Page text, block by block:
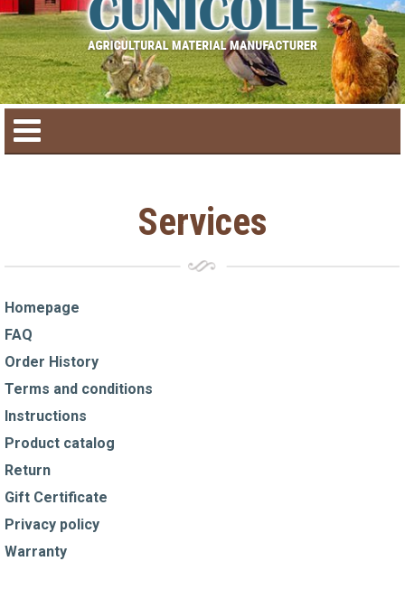
Product catalog
Services
Homepage
FAQ
Order History
Terms and conditions
Instructions
Product catalog
Return
Gift Certificate
Privacy policy
Warranty